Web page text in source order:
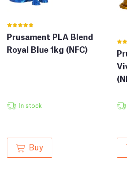
Prusament PLA Blend
Royal Blue 1kg (NFC)
In stock
Buy